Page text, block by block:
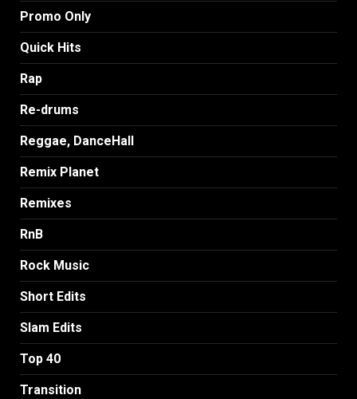
Promo Only
Quick Hits
Rap
Re-drums
Reggae, DanceHall
Remix Planet
Remixes
RnB
Rock Music
Short Edits
Slam Edits
Top 40
Transition